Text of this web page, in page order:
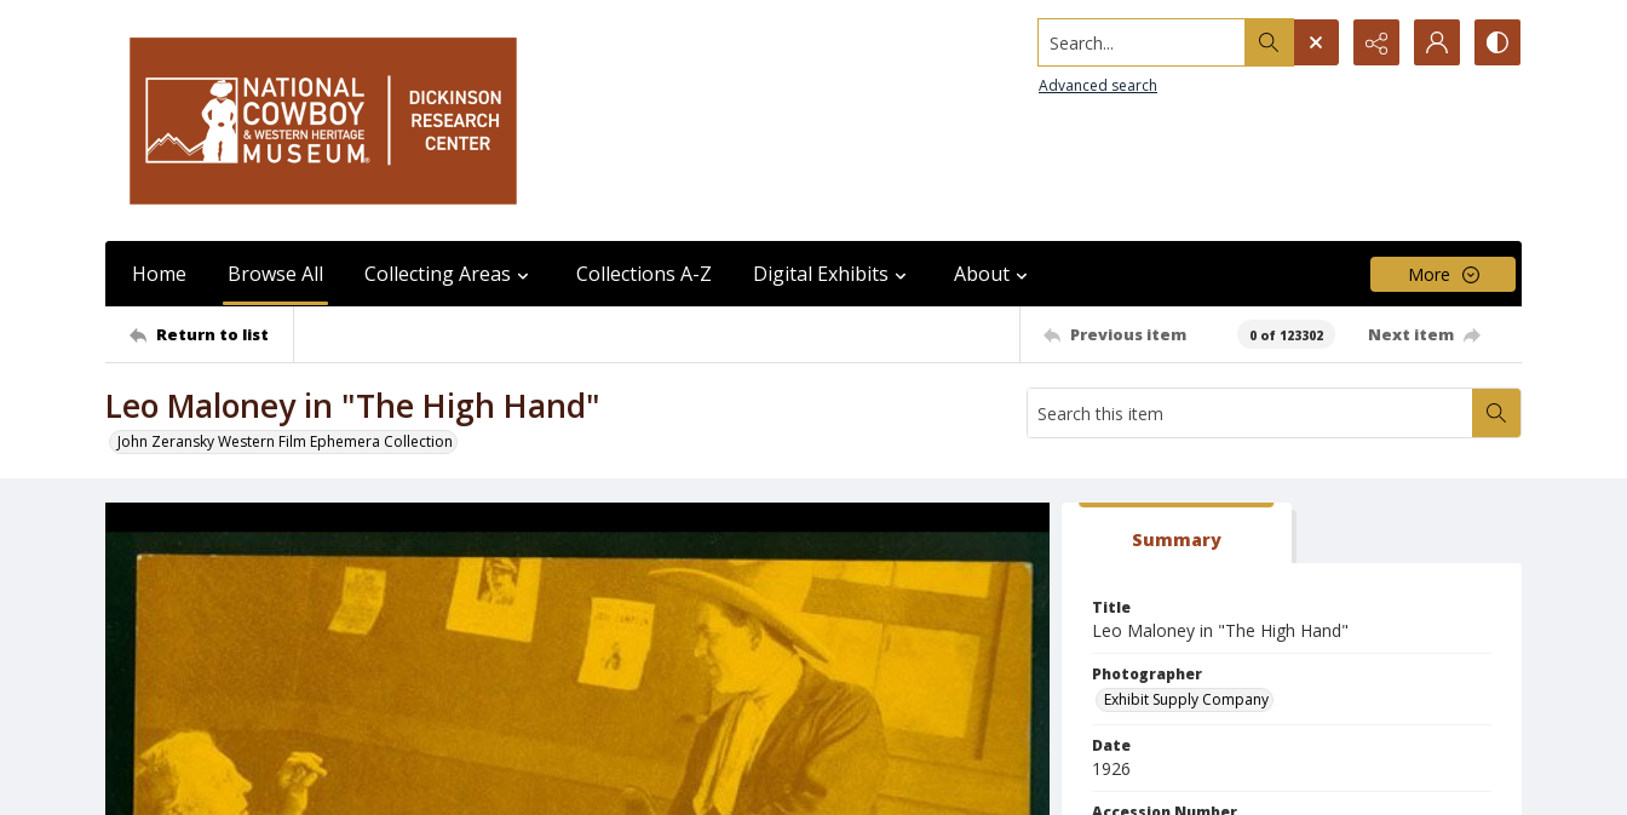
Search...
Advanced search
Home Browse All Collecting Areas Collections A-Z Digital Exhibits About More
Return to list Previous item 0 of 123302 Next item
Leo Maloney in "The High Hand"
John Zeransky Western Film Ephemera Collection
Summary
Title
Leo Maloney in "The High Hand"
Photographer
Exhibit Supply Company
Date
1926